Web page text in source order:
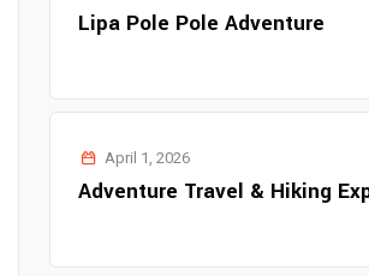
Lipa Pole Pole Adventure
April 1, 2026
Adventure Travel & Hiking